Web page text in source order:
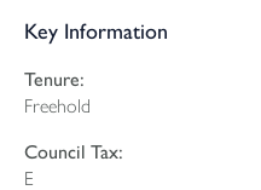
throughout, complemented by
At the heart of the home lies a
kitchen/dining room, designed
entertaining. Fitted with a
Key Information
Tenure:
Freehold
Council Tax:
E